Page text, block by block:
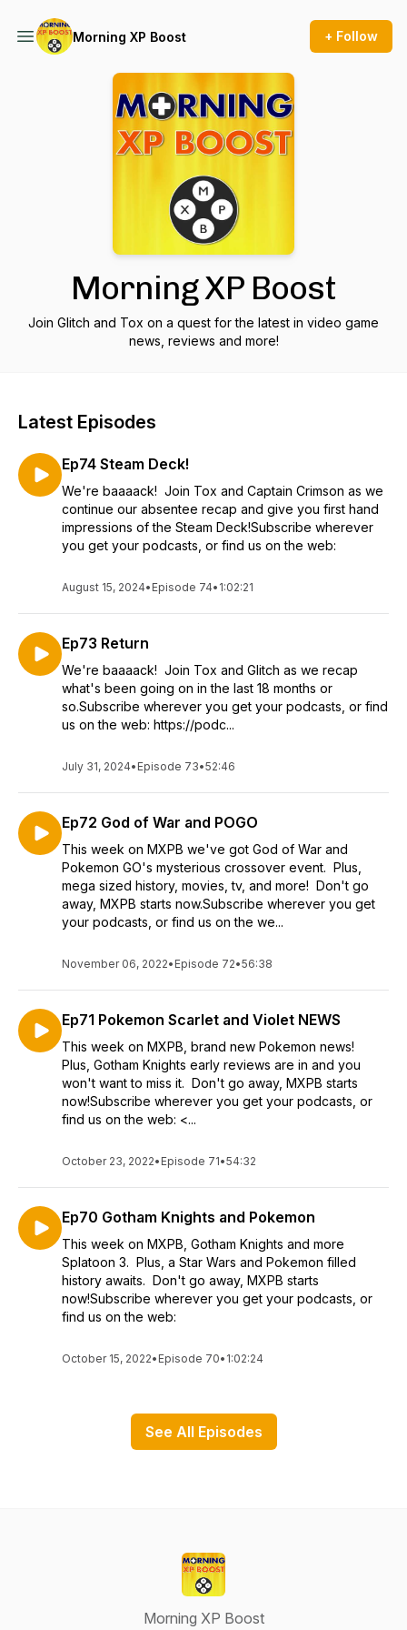
Morning XP Boost + Follow
Morning XP Boost
Join Glitch and Tox on a quest for the latest in video game
news, reviews and more!
Latest Episodes
Ep74 Steam Deck!
We're baaaack! Join Tox and Captain Crimson as we
continue our absentee recap and give you first hand
impressions of the Steam Deck!Subscribe wherever
you get your podcasts, or find us on the web:
August 15, 2024• Episode 74• 1:02:21
Ep73 Return
We're baaaack! Join Tox and Glitch as we recap
what's been going on in the last 18 months or
so.Subscribe wherever you get your podcasts, or find
us on the web: https://podc...
July 31, 2024• Episode 73•52:46
Ep72 God of War and POGO
This week on MXPB we've got God of War and
Pokemon GO's mysterious crossover event. Plus,
mega sized history, movies, tv, and more! Don't go
away, MXPB starts now.Subscribe wherever you get
your podcasts, or find us on the we...
November 06, 2022• Episode 72•56:38
Ep71 Pokemon Scarlet and Violet NEWS
This week on MXPB, brand new Pokemon news!
Plus, Gotham Knights early reviews are in and you
won't want to miss it. Don't go away, MXPB starts
now!Subscribe wherever you get your podcasts, or
find us on the web: <...
October 23, 2022• Episode 71•54:32
Ep70 Gotham Knights and Pokemon
This week on MXPB, Gotham Knights and more
Splatoon 3. Plus, a Star Wars and Pokemon filled
history awaits. Don't go away, MXPB starts
now!Subscribe wherever you get your podcasts, or
find us on the web:
October 15, 2022• Episode 70• 1:02:24
See All Episodes
Morning XP Boost